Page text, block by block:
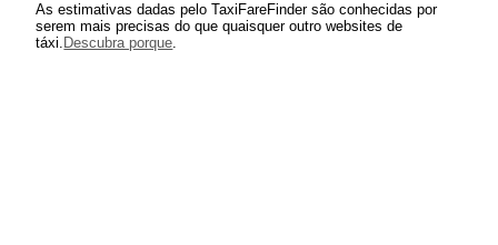
As estimativas dadas pelo TaxiFareFinder são conhecidas por
serem mais precisas do que quaisquer outro websites de
táxi. Descubra porque.